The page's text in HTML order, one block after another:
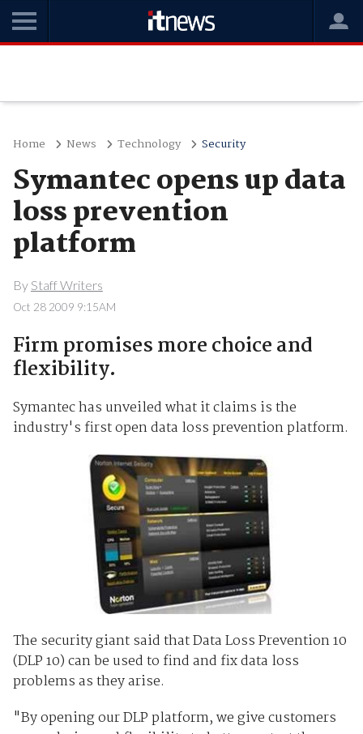
Home News Technology Security
Symantec opens up data
loss prevention
platform
By Staff Writers
Oct 28 2009 9:15AM
Firm promises more choice and
flexibility.
Symantec has unveiled what it claims is the
industry's first open data loss prevention platform.
The security giant said that Data Loss Prevention 10
(DLP 10) can be used to find and fix data loss
problems as they arise.
"By opening our DLP platform, we give customers